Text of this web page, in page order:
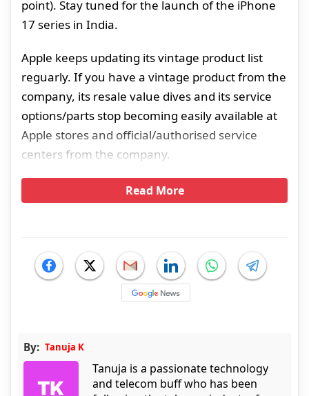
point). Stay tuned for the launch of the iPhone
17 series in India.
Apple keeps updating its vintage product list
reguarly. If you have a vintage product from the
company, its resale value dives and its service
options/parts stop becoming easily available at
Apple stores and official/authorised service
centers from the company.
Read More
By: Tanuja K
Tanuja is a passionate technology
and telecom buff who has been